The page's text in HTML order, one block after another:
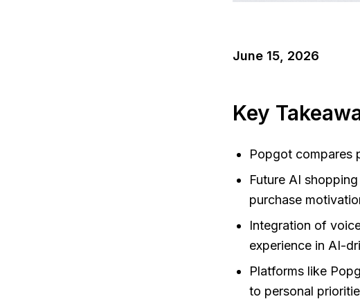
June 15, 2026
Key
Popgot compares
Future AI
purchase
Integration of
experience in AI-
Platforms like
to personal